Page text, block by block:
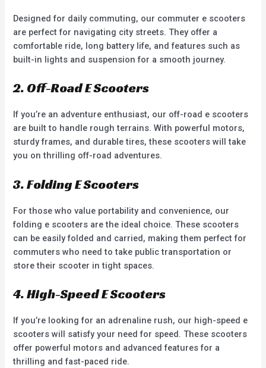
Designed for daily commuting, our commuter e scooters
are perfect for navigating city streets. They offer a
comfortable ride, long battery life, and features such as
built-in lights and suspension for a smooth journey.
2. Off-Road E Scooters
If you’re an adventure enthusiast, our off-road e scooters
are built to handle rough terrains. With powerful motors,
sturdy frames, and durable tires, these scooters will take
you on thrilling off-road adventures.
3. Folding E Scooters
For those who value portability and convenience, our
folding e scooters are the ideal choice. These scooters
can be easily folded and carried, making them perfect for
commuters who need to take public transportation or
store their scooter in tight spaces.
4. High-Speed E Scooters
If you’re looking for an adrenaline rush, our high-speed e
scooters will satisfy your need for speed. These scooters
offer powerful motors and advanced features for a
thrilling and fast-paced ride.